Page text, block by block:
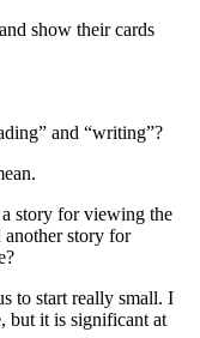
show their cards
and “writing”?
story for viewing the
another story for
to start really small. I
but it is significant at